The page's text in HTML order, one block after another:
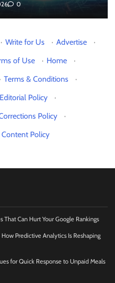
0
· Write for Us · Advertise
·
of Use · Home
·
· Terms & Conditions
·
Editorial Policy
·
Policy
·
Policy
That Can Hurt Your Google Rankings
Predictive Analytics Is Reshaping
for Quick Response to Unpaid Meals